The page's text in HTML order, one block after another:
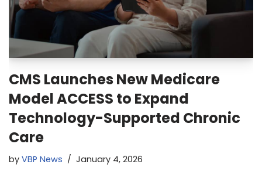
CMS Launches New Medicare
Model ACCESS to Expand
Technology-Supported Chronic
Care
by VBP News January 4, 2026